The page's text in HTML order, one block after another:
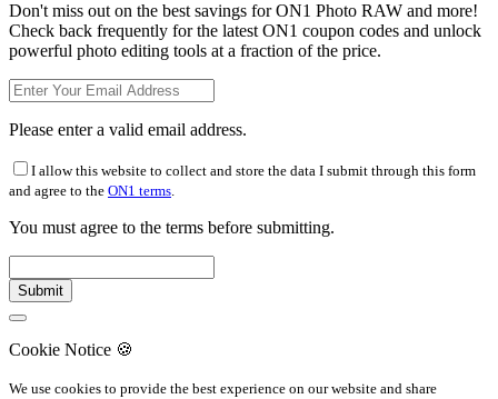
Don't miss out on the best savings for ON1 Photo RAW and more!
Check back frequently for the latest ON1 coupon codes and unlock
powerful photo editing tools at a fraction of the price.
Please enter a valid email address.
I allow this website to collect and store the data I submit through this form
and agree to the ON1 terms.
You must agree to the terms before submitting.
Cookie Notice 🍪
We use cookies to provide the best experience on our website and share